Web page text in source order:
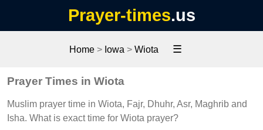
Prayer-times.us
Home > Iowa > Wiota ☰
Prayer Times in Wiota
Muslim prayer time in Wiota, Fajr, Dhuhr, Asr, Maghrib and
Isha. What is exact time for Wiota prayer?